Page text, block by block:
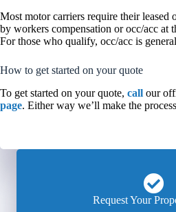
Most motor carriers require their leased
by workers compensation or occ/acc at
For those who qualify, occ/acc is
How to get started on your quote
To get started on your quote, call our
page. Either way we’ll make the
Request Your